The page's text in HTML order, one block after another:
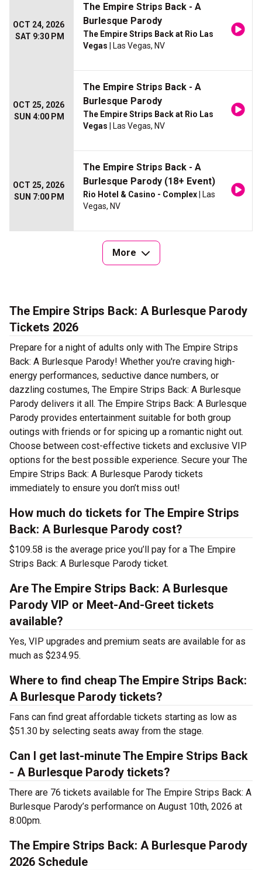
OCT 24, 2026
SAT 9:30 PM
The Empire Strips Back - A
Burlesque Parody
The Empire Strips Back at Rio Las
Vegas | Las Vegas, NV
OCT 25, 2026
SUN 4:00 PM
The Empire Strips Back - A
Burlesque Parody
The Empire Strips Back at Rio Las
Vegas | Las Vegas, NV
OCT 25, 2026
SUN 7:00 PM
The Empire Strips Back - A
Burlesque Parody (18+ Event)
Rio Hotel & Casino - Complex | Las
Vegas, NV
More
The Empire Strips Back: A Burlesque Parody
Tickets 2026
Prepare for a night of adults only with The Empire Strips
Back: A Burlesque Parody! Whether you're craving high-
energy performances, seductive dance numbers, or
dazzling costumes, The Empire Strips Back: A Burlesque
Parody delivers it all. The Empire Strips Back: A Burlesque
Parody provides entertainment suitable for both group
outings with friends or for spicing up a romantic night out.
Choose between cost-effective tickets and exclusive VIP
options for the best possible experience. Secure your The
Empire Strips Back: A Burlesque Parody tickets
immediately to ensure you don’t miss out!
How much do tickets for The Empire Strips
Back: A Burlesque Parody cost?
$109.58 is the average price you’ll pay for a The Empire
Strips Back: A Burlesque Parody ticket.
Are The Empire Strips Back: A Burlesque
Parody VIP or Meet-And-Greet tickets
available?
Yes, VIP upgrades and premium seats are available for as
much as $234.95.
Where to find cheap The Empire Strips Back:
A Burlesque Parody tickets?
Fans can find great affordable tickets starting as low as
$51.30 by selecting seats away from the stage.
Can I get last-minute The Empire Strips Back
- A Burlesque Parody tickets?
There are 76 tickets available for The Empire Strips Back: A
Burlesque Parody’s performance on August 10th, 2026 at
8:00pm.
The Empire Strips Back: A Burlesque Parody
2026 Schedule